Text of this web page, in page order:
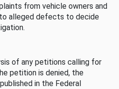
from vehicle owners and
alleged defects to decide
of any petitions calling for
petition is denied, the
in the Federal